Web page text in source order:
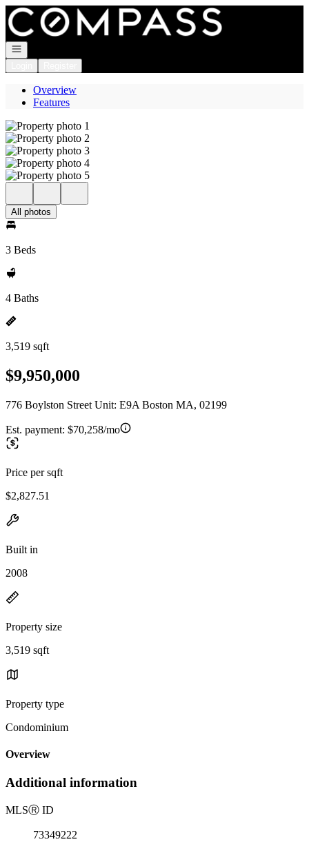
Go to: Homepage
Open navigation
Overview
Features
All photos
3 Beds
4 Baths
3,519 sqft
$9,950,000
776 Boylston Street Unit: E9A Boston MA, 02199
Est. payment: $70,258/mo
Price per sqft
$2,827.51
Built in
2008
Property size
3,519 sqft
Property type
Condominium
Overview
Additional information
MLSⓇ ID
73349222